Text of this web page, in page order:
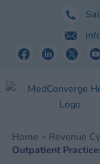
Home
Revenue
Outpatient